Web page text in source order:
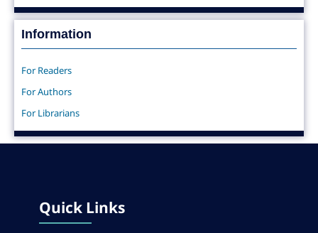
Information
For Readers
For Authors
For Librarians
Quick Links